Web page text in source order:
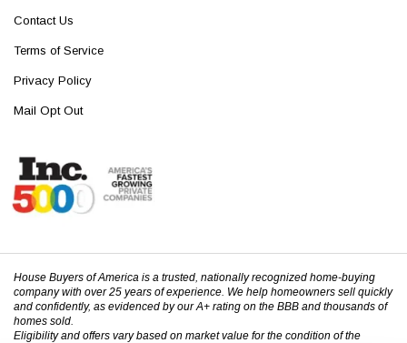
Contact Us
Terms of Service
Privacy Policy
Mail Opt Out
House Buyers of America is a trusted, nationally recognized home-buying
company with over 25 years of experience. We help homeowners sell quickly
and confidently, as evidenced by our A+ rating on the BBB and thousands of
homes sold.
Eligibility and offers vary based on market value for the condition of the